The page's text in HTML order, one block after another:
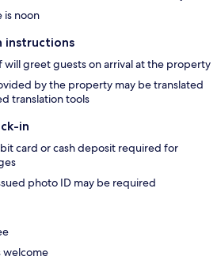
is noon
instructions
will greet guests on arrival at the property
by the property may be translated
translation tools
in
card or cash deposit required for
photo ID may be required
welcome